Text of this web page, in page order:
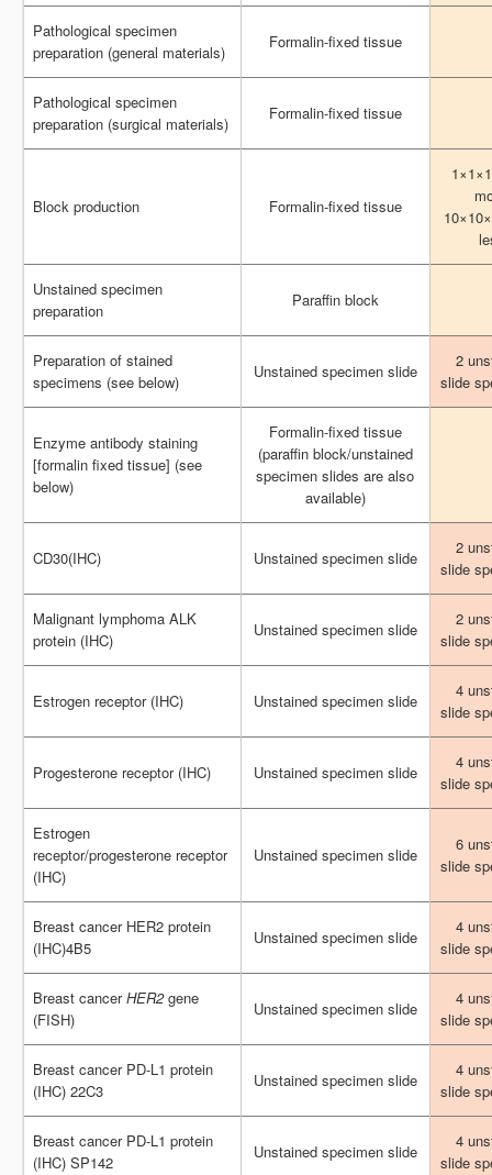
Pathological specimen
preparation (general materials)
Formalin-fixed tissue
Pathological specimen
preparation (surgical materials)
Formalin-fixed tissue
Block production Formalin-fixed tissue
Unstained specimen
preparation
Paraffin block
Preparation of stained
specimens (see below)
Unstained specimen slide
2
slide
Enzyme antibody staining
[formalin fixed tissue] (see
below)
Formalin-fixed tissue
(paraffin block/unstained
specimen slides are also
available)
CD30(IHC) Unstained specimen slide
2
slide
Malignant lymphoma ALK
protein (IHC)
Unstained specimen slide
2
slide
Estrogen receptor (IHC) Unstained specimen slide
4
slide
Progesterone receptor (IHC) Unstained specimen slide
4
slide
Estrogen
receptor/progesterone receptor
(IHC)
Unstained specimen slide
6
slide
Breast cancer HER2 protein
(IHC)4B5
Unstained specimen slide
4
slide
Breast cancerHER2gene
(FISH)
Unstained specimen slide
4
slide
Breast cancer PD-L1 protein
(IHC) 22C3
Unstained specimen slide
4
slide
Breast cancer PD-L1 protein
(IHC) SP142
Unstained specimen slide
4
slide
Pathological specimen
preparation (general materials)
Formalin-fixed tissue
Pathological specimen
preparation (surgical materials)
Formalin-fixed tissue
Block production Formalin-fixed tissue
Unstained specimen
preparation
Paraffin block
Preparation of stained
specimens (see below)
Unstained specimen slide
2
slide
Enzyme antibody staining
[formalin fixed tissue] (see
below)
Formalin-fixed tissue
(paraffin block/unstained
specimen slides are also
available)
CD30(IHC) Unstained specimen slide
2
slide
Malignant lymphoma ALK
protein (IHC)
Unstained specimen slide
2
slide
Estrogen receptor (IHC) Unstained specimen slide
4
slide
Progesterone receptor (IHC) Unstained specimen slide
4
slide
Estrogen
receptor/progesterone receptor
(IHC)
Unstained specimen slide
6
slide
Breast cancer HER2 protein
(IHC)4B5
Unstained specimen slide
4
slide
Breast cancerHER2gene
(FISH)
Unstained specimen slide
4
slide
Breast cancer PD-L1 protein
(IHC) 22C3
Unstained specimen slide
4
slide
Breast cancer PD-L1 protein
(IHC) SP142
Unstained specimen slide
4
slide